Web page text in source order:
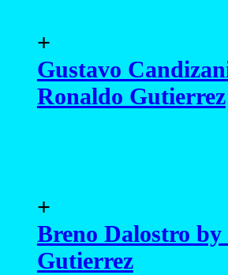
+
Gustavo
Ronaldo Gutierrez
+
Breno Dalostro by
Gutierrez